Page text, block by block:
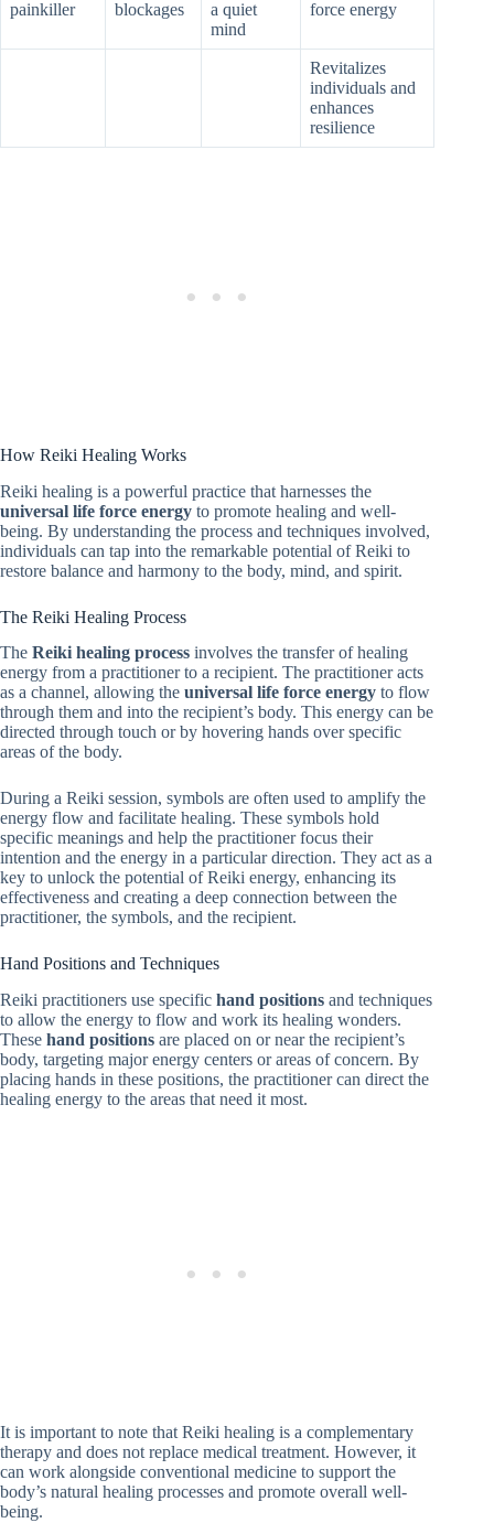
painkiller blockages
a quiet
mind
force energy
Revitalizes
individuals and
enhances
resilience
How Reiki Healing Works
Reiki healing is a powerful practice that harnesses the
universal life force energy to promote healing and well-
being. By understanding the process and techniques involved,
individuals can tap into the remarkable potential of Reiki to
restore balance and harmony to the body, mind, and spirit.
The Reiki Healing Process
The Reiki healing process involves the transfer of healing
energy from a practitioner to a recipient. The practitioner acts
as a channel, allowing the universal life force energy to flow
through them and into the recipient’s body. This energy can be
directed through touch or by hovering hands over specific
areas of the body.
During a Reiki session, symbols are often used to amplify the
energy flow and facilitate healing. These symbols hold
specific meanings and help the practitioner focus their
intention and the energy in a particular direction. They act as a
key to unlock the potential of Reiki energy, enhancing its
effectiveness and creating a deep connection between the
practitioner, the symbols, and the recipient.
Hand Positions and Techniques
Reiki practitioners use specific hand positions and techniques
to allow the energy to flow and work its healing wonders.
These hand positions are placed on or near the recipient’s
body, targeting major energy centers or areas of concern. By
placing hands in these positions, the practitioner can direct the
healing energy to the areas that need it most.
It is important to note that Reiki healing is a complementary
therapy and does not replace medical treatment. However, it
can work alongside conventional medicine to support the
body’s natural healing processes and promote overall well-
being.